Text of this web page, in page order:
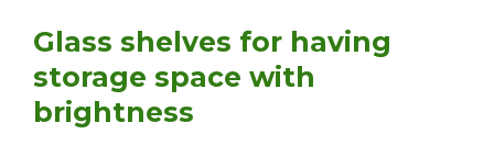
Glass shelves for having
storage space with
brightness